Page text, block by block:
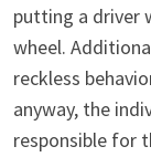
putting a driver
wheel.
reckless
anyway, the
responsible for